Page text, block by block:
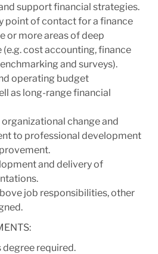
support financial strategies.
point of contact for a finance
or more areas of deep
cost accounting, finance
and surveys).
operating budget
as long-range financial
change and
to professional development
and delivery of
job responsibilities, other
degree required.